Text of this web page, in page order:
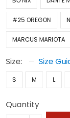
#25 OREGON
MARCUS MARIOTA
Size: Size
S M L
Quantity